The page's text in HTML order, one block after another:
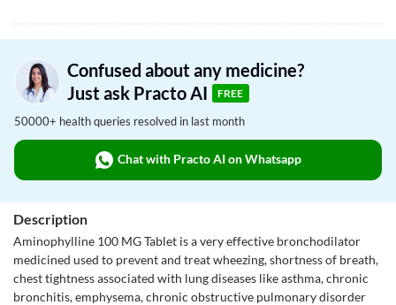
Confused about any medicine?
Just ask Practo AI
FREE
50000+ health queries resolved in last month
Chat with Practo AI on Whatsapp
Description
Aminophylline 100 MG Tablet is a very effective bronchodilator
medicined used to prevent and treat wheezing, shortness of breath,
chest tightness associated with lung diseases like asthma, chronic
bronchitis, emphysema, chronic obstructive pulmonary disorder